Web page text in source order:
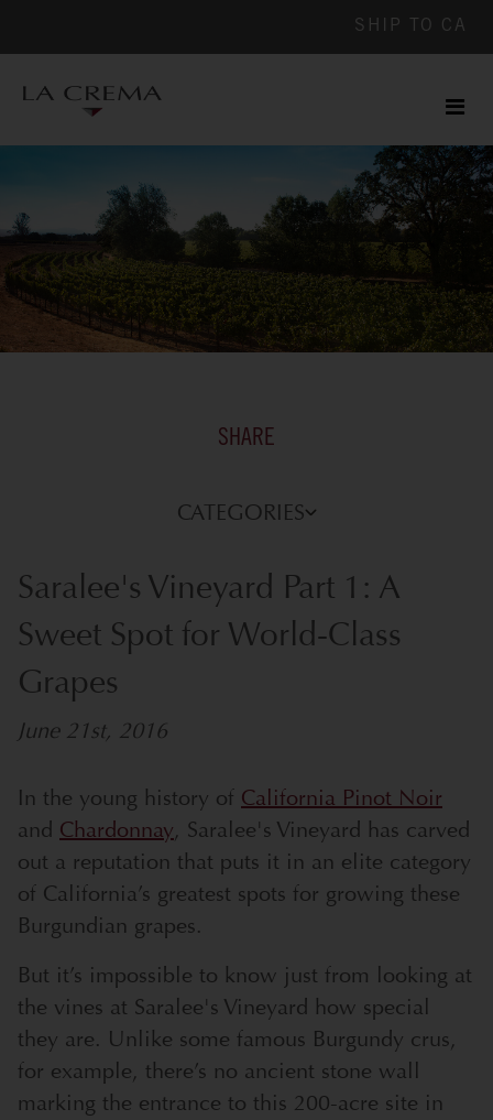
SHIP TO CA
SHARE
CATEGORIES
Saralee's Vineyard Part 1: A
Sweet Spot for World-Class
Grapes
June 21st, 2016
In the young history of California Pinot Noir
and Chardonnay, Saralee's Vineyard has carved
out a reputation that puts it in an elite category
of California’s greatest spots for growing these
Burgundian grapes.
But it’s impossible to know just from looking at
the vines at Saralee's Vineyard how special
they are. Unlike some famous Burgundy crus,
for example, there’s no ancient stone wall
marking the entrance to this 200-acre site in